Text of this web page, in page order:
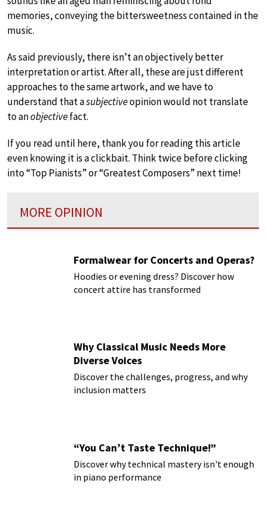
memories, conveying the bittersweetness contained in the
music.
As said previously, there isn’t an objectively better
interpretation or artist. After all, these are just different
approaches to the same artwork, and we have to
understand that asubjectiveopinion would not translate
to anobjectivefact.
If you read until here, thank you for reading this article
even knowing it is a clickbait. Think twice before clicking
into “Top Pianists” or “Greatest Composers” next time!
MORE OPINION
Formalwear for Concerts and Operas?
Hoodies or evening dress? Discover how
concert attire has transformed
Why Classical Music Needs More
Diverse Voices
Discover the challenges, progress, and why
inclusion matters
“You Can’t Taste Technique!”
Discover why technical mastery isn't enough
in piano performance